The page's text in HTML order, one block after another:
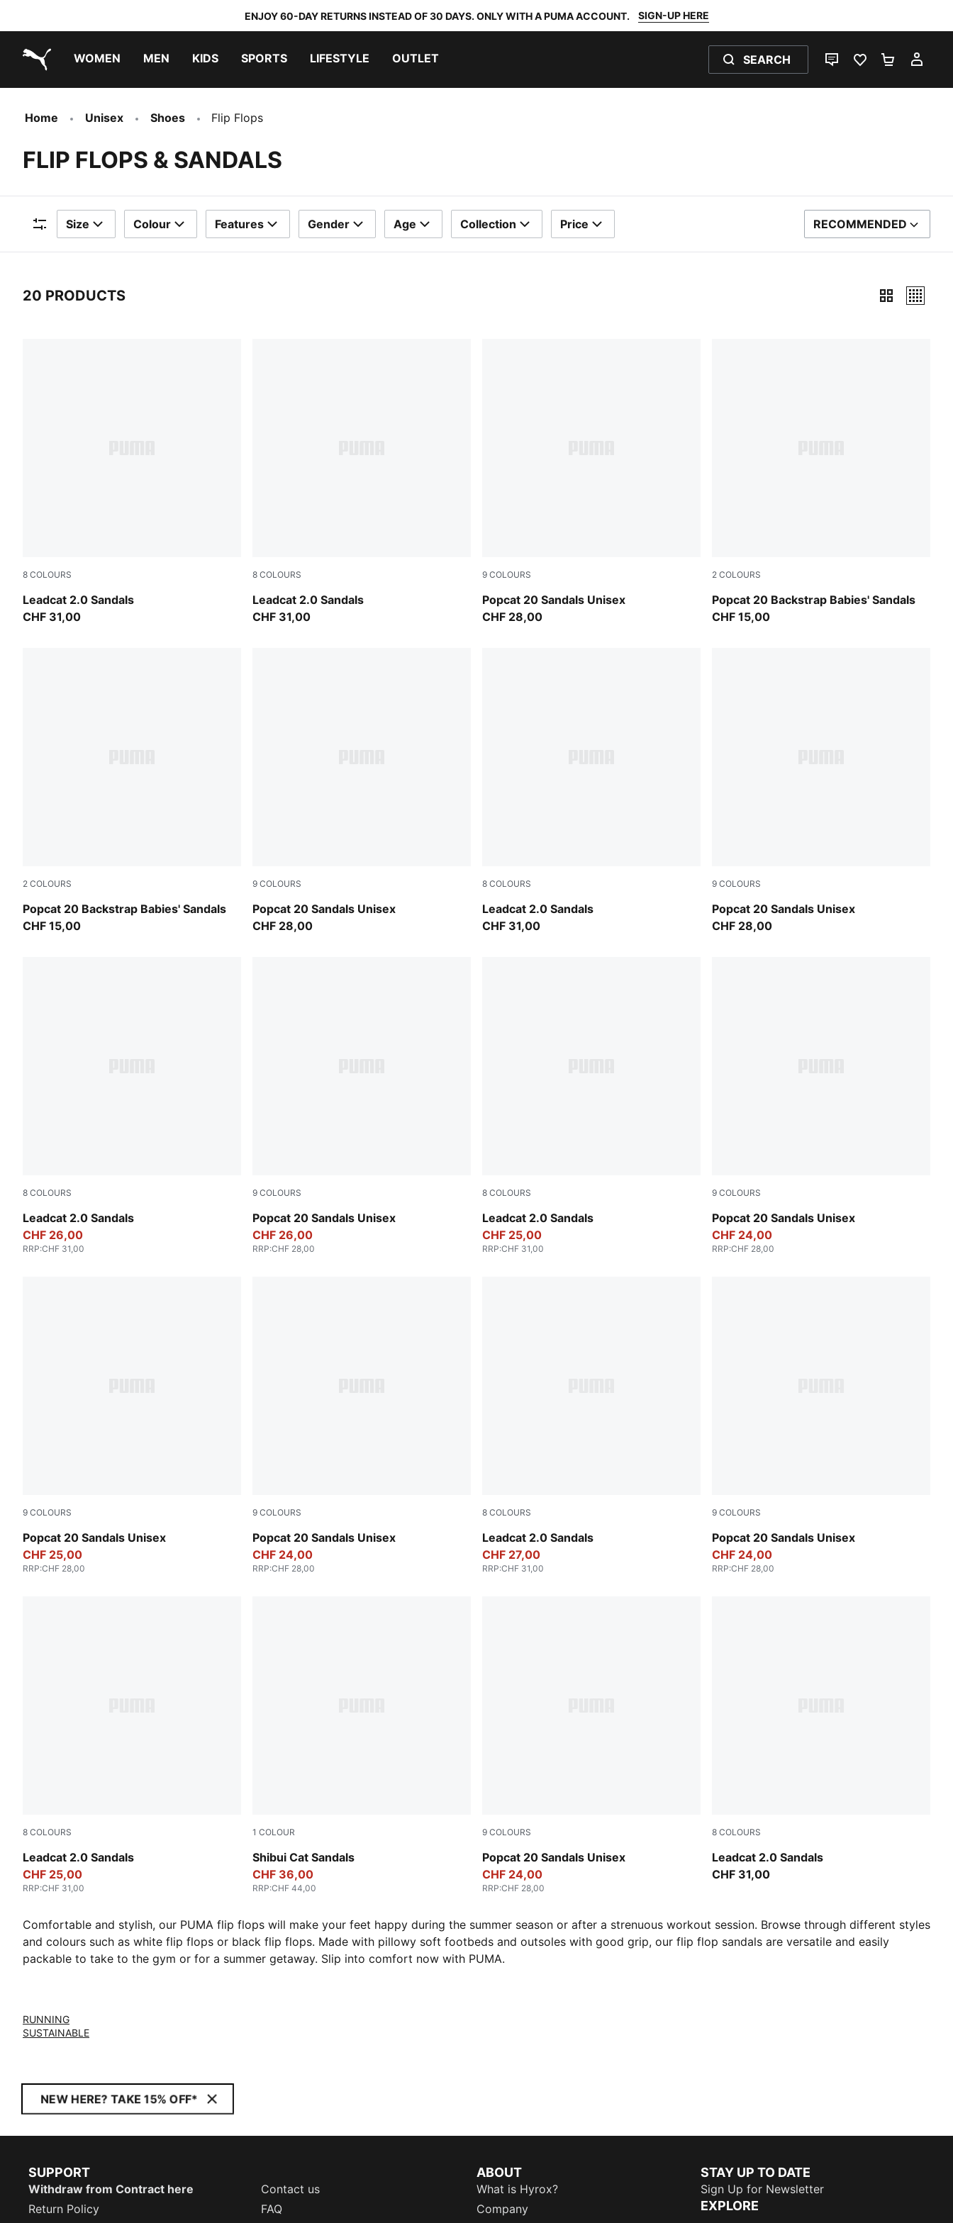
ENJOY 60-DAY RETURNS INSTEAD OF 30 DAYS. ONLY WITH A PUMA ACCOUNT. SIGN-UP HERE
WOMEN MEN KIDS SPORTS LIFESTYLE OUTLET SEARCH
LIVE CHATFAVOURITES 0
Home Unisex Shoes Flip Flops
FLIP FLOPS & SANDALS
Filters
Size Colour Features Gender Age Collection Price SORT BY
RECOMMENDED
20 PRODUCTS
8 COLOURS
Leadcat 2.0 Sandals
Dusky Rosewood-Buttercream-PUMA Black
CHF 31,00
8 COLOURS
Leadcat 2.0 Sandals
Earthy Green-Bright Mango Yellow-PUMA Black
CHF 31,00
9 COLOURS
Popcat 20 Sandals Unisex
Inky Blue-PUMA White
CHF 28,00
2 COLOURS
Popcat 20 Backstrap Babies' Sandals
PUMA White-Green Fruit-Racing Blue
CHF 15,00
2 COLOURS
Popcat 20 Backstrap Babies' Sandals
PUMA White-Wild Pink-Wild Pink
CHF 15,00
9 COLOURS
Popcat 20 Sandals Unisex
Lucite-Blue Jewel
CHF 28,00
8 COLOURS
Leadcat 2.0 Sandals
Chocolate Brown-Alpine Snow-Yellow Sizzle
CHF 31,00
9 COLOURS
Popcat 20 Sandals Unisex
Mauve Pop-Apple Spritz
CHF 28,00
8 COLOURS
Leadcat 2.0 Sandals
PUMA Black-PUMA Black
CHF 26,00
RRP:CHF 31,00
9 COLOURS
Popcat 20 Sandals Unisex
Emerald Ice-Alpine Snow
CHF 26,00
RRP:CHF 28,00
8 COLOURS
Leadcat 2.0 Sandals
PUMA White-PUMA Black
CHF 25,00
RRP:CHF 31,00
9 COLOURS
Popcat 20 Sandals Unisex
PUMA White-Apricot Blush
CHF 24,00
RRP:CHF 28,00
9 COLOURS
Popcat 20 Sandals Unisex
Puma Black-Puma Black-Puma White
CHF 25,00
RRP:CHF 28,00
9 COLOURS
Popcat 20 Sandals Unisex
PUMA White-Dark Coal
CHF 24,00
RRP:CHF 28,00
8 COLOURS
Leadcat 2.0 Sandals
Peacoat-Puma White
CHF 27,00
RRP:CHF 31,00
9 COLOURS
Popcat 20 Sandals Unisex
PUMA White-PUMA Black
CHF 24,00
RRP:CHF 28,00
8 COLOURS
Leadcat 2.0 Sandals
PUMA Black-PUMA White
CHF 25,00
RRP:CHF 31,00
1 COLOUR
Shibui Cat Sandals
PUMA Black-PUMA Black
CHF 36,00
RRP:CHF 44,00
9 COLOURS
Popcat 20 Sandals Unisex
Rosy Outlook-Chocolate Brown-Alpine Snow
CHF 24,00
RRP:CHF 28,00
8 COLOURS
Leadcat 2.0 Sandals
Emerald Ice-Dazzling Yellow
CHF 31,00
Comfortable and stylish, our PUMA flip flops will make your feet happy during the summer season or after a strenuous workout session. Browse through different styles
and colours such as white flip flops or black flip flops. Made with pillowy soft footbeds and outsoles with good grip, our flip flop sandals are versatile and easily
packable to take to the gym or for a summer getaway. Slip into comfort now with PUMA.
RUNNING
SUSTAINABLE
NEW HERE? TAKE 15% OFF*
SUPPORT
Withdraw from Contract here
Contact us
Return Policy
FAQ
ABOUT
What is Hyrox?
Company
STAY UP TO DATE
Sign Up for Newsletter
EXPLORE